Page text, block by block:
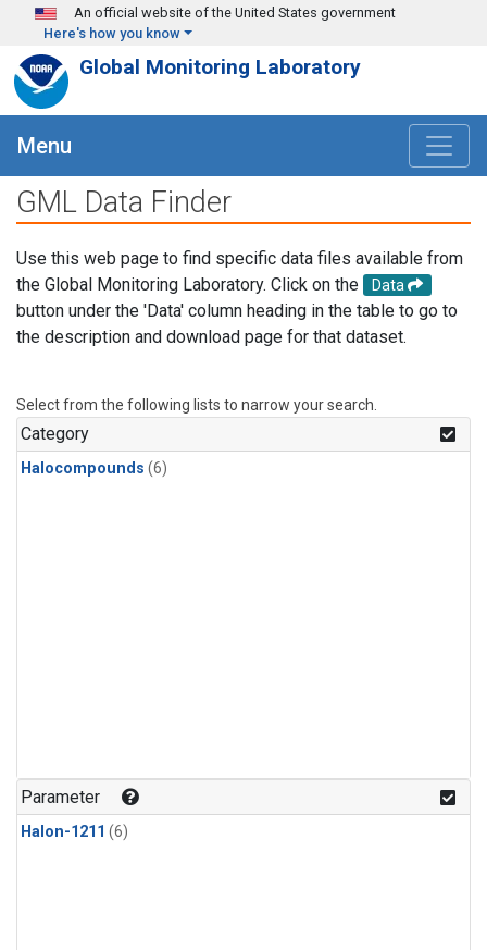
Skip to main content
An official website of the United States government
Here's how you know
Global Monitoring Laboratory
Menu
GML Data Finder
Use this web page to find specific data files available from
the Global Monitoring Laboratory. Click on the
Data
button under the 'Data' column heading in the table to go to
the description and download page for that dataset.
Select from the following lists to narrow your search.
Category
Halocompounds (6)
Parameter
Halon-1211 (6)